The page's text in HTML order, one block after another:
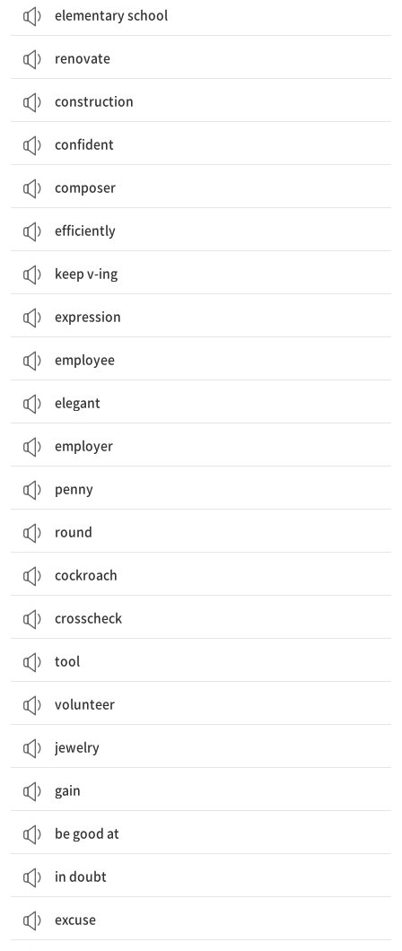
elementary school
renovate
construction
confident
composer
efficiently
keep v-ing
expression
employee
elegant
employer
penny
round
cockroach
crosscheck
tool
volunteer
jewelry
gain
be good at
in doubt
excuse